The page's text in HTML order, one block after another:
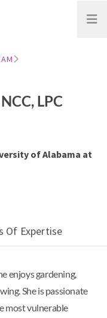
Open
LPC
of Alabama at
Of Expertise
enjoys gardening,
She is passionate
most vulnerable